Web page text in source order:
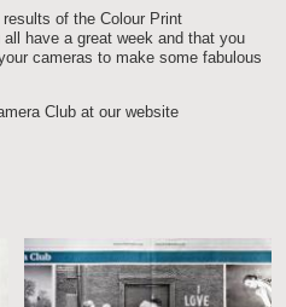
of the Colour Print
have a great week and that you
cameras to make some fabulous
Club at our website